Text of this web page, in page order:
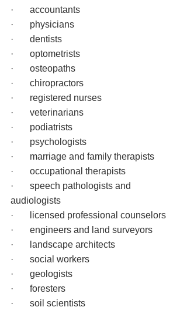
·       accountants
·       physicians
·       dentists
·       optometrists
·       osteopaths
·       chiropractors
·       registered nurses
·       veterinarians
·       podiatrists
·       psychologists
·       marriage and family therapists
·       occupational therapists
·       speech pathologists and
audiologists
·       licensed professional counselors
·       engineers and land surveyors
·       landscape architects
·       social workers
·       geologists
·       foresters
·       soil scientists